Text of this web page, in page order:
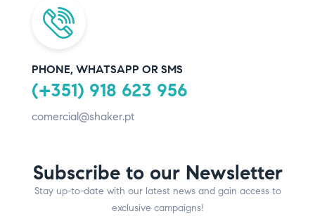
PHONE, WHATSAPP OR SMS
(+351) 918 623 956
comercial@shaker.pt
Subscribe to our Newsletter
Stay up-to-date with our latest news and gain access to
exclusive campaigns!